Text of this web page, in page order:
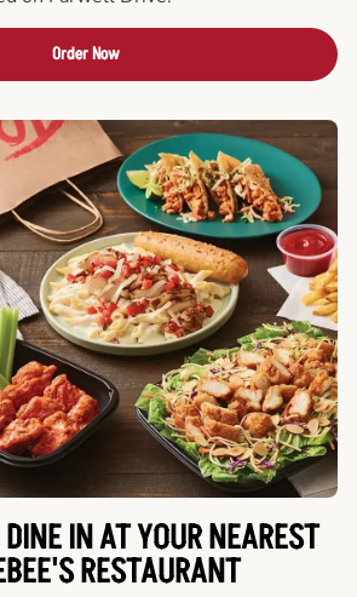
Order Now
IN AT YOUR NEAREST
RESTAURANT